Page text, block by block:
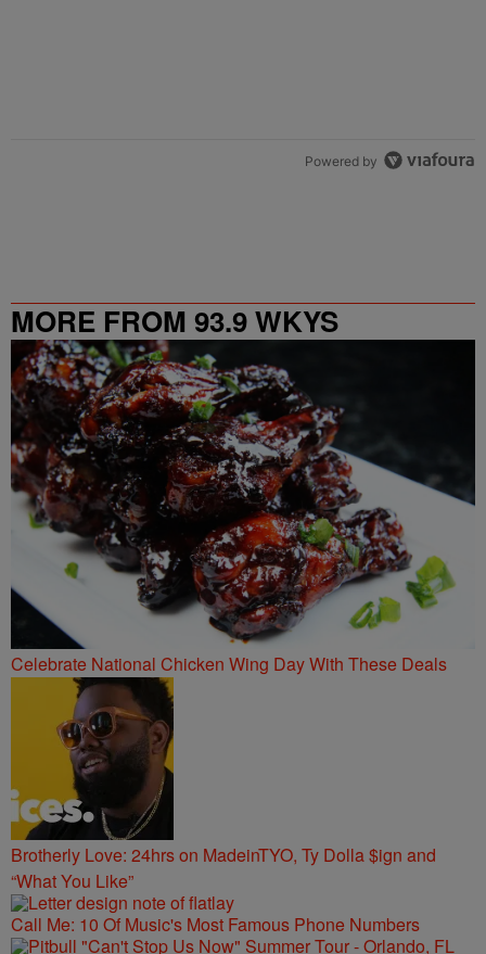
Powered by
MORE FROM 93.9 WKYS
Celebrate National Chicken Wing Day With These Deals
Brotherly Love: 24hrs on MadeinTYO, Ty Dolla $ign and
“What You Like”
Call Me: 10 Of Music's Most Famous Phone Numbers